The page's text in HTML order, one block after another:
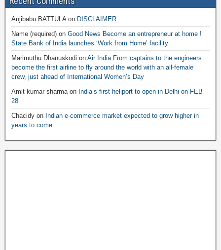
Anjibabu BATTULAon DISCLAIMER
Name (required) on Good News Become an entrepreneur at home !
State Bank of India launches ‘Work from Home’ facility
Marimuthu Dhanuskodi on Air India From captains to the engineers
become the first airline to fly around the world with an all-female
crew, just ahead of International Women’s Day
Amit kumar sharmaon India’s first heliport to open in Delhi on FEB
28
Chacidy on Indian e-commerce market expected to grow higher in
years to come